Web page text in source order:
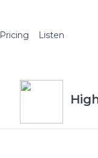
Pricing Listen